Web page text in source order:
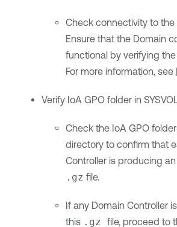
Check connectivity to
Ensure that the Domain
functional by verifying
For more information, see
Verify IoA GPO folder in
Check the IoA GPO folder
directory to confirm that
Controller is producing
.gz file.
If any Domain Controller
this .gz file, proceed to